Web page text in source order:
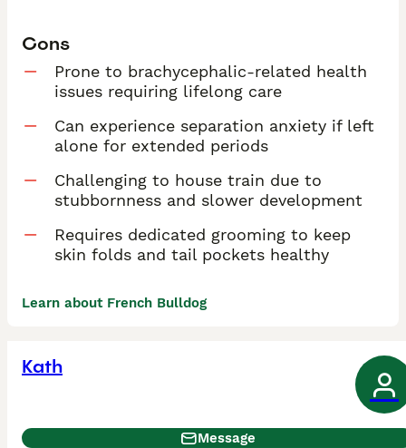
Cons
Prone to brachycephalic-related health
issues requiring lifelong care
Can experience separation anxiety if left
alone for extended periods
Challenging to house train due to
stubbornness and slower development
Requires dedicated grooming to keep
skin folds and tail pockets healthy
Learn about French Bulldog
Kath
Message